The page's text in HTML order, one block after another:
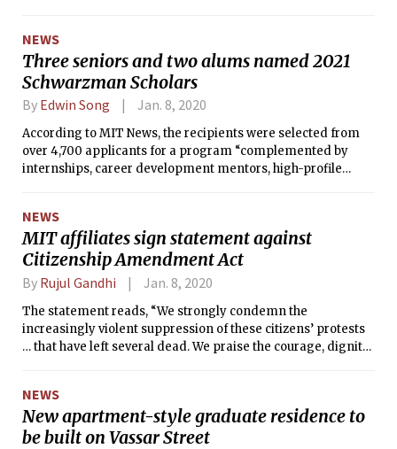
NEWS
Three seniors and two alums named 2021
Schwarzman Scholars
By Edwin Song Jan. 8, 2020
According to MIT News, the recipients were selected from
over 4,700 applicants for a program “complemented by
internships, career development mentors, high-profile
NEWS
MIT affiliates sign statement against
Citizenship Amendment Act
By Rujul Gandhi Jan. 8, 2020
The statement reads, “We strongly condemn the
increasingly violent suppression of these citizens’ protests
… that have left several dead. We praise the courage, dignity,
NEWS
New apartment-style graduate residence to
be built on Vassar Street